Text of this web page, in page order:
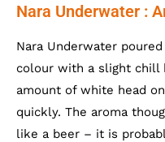
Nara Underwater :
Nara Underwater
colour with a slight chill
amount of white head
quickly. The aroma
like a beer – it is